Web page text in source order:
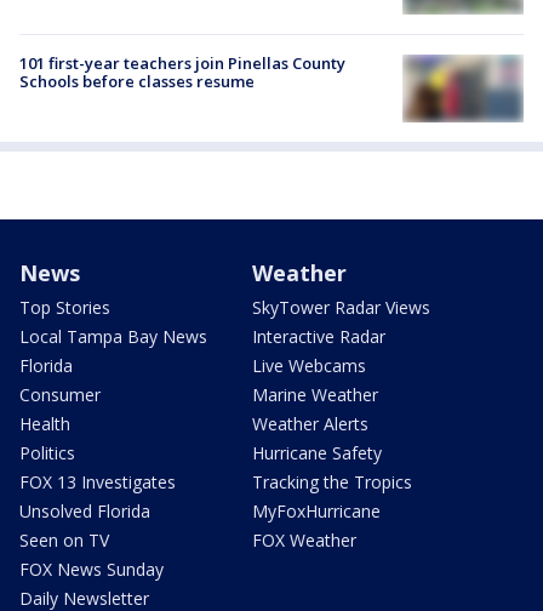
101 first-year teachers join Pinellas County
Schools before classes resume
News
Top Stories
Local Tampa Bay News
Florida
Consumer
Health
Politics
FOX 13 Investigates
Unsolved Florida
Seen on TV
FOX News Sunday
Daily Newsletter
Weather
SkyTower Radar Views
Interactive Radar
Live Webcams
Marine Weather
Weather Alerts
Hurricane Safety
Tracking the Tropics
MyFoxHurricane
FOX Weather